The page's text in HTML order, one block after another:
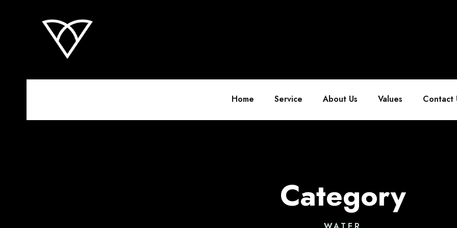
Home Service About Us Values Contact
Category